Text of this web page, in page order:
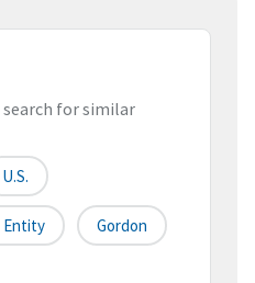
for similar
U.S.
Entity Gordon